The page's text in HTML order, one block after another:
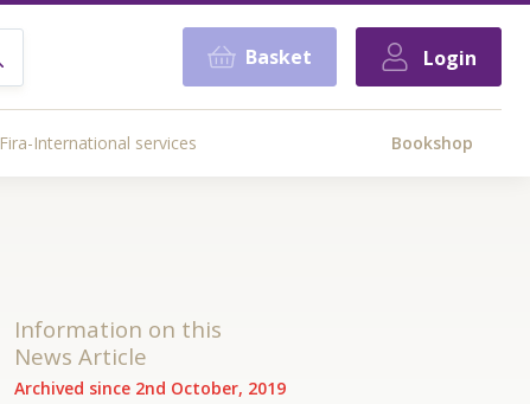
Basket Login
Fira-International services Bookshop
Information on this
News Article
Archived since 2nd October, 2019